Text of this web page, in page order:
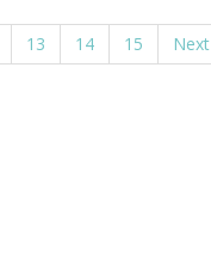
13 14 15 Next